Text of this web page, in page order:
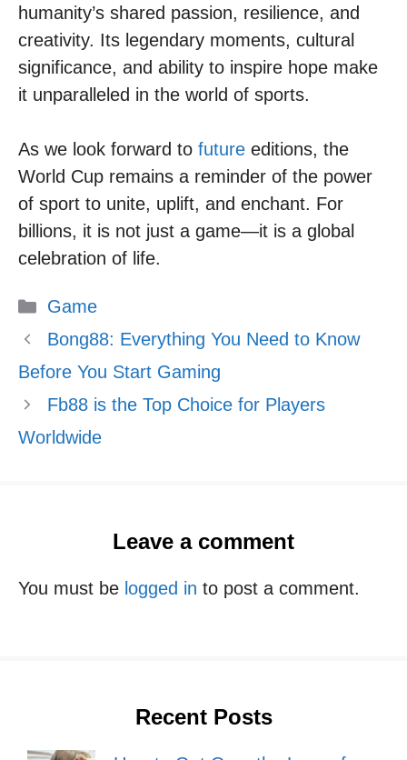
humanity’s shared passion, resilience, and
creativity. Its legendary moments, cultural
significance, and ability to inspire hope make
it unparalleled in the world of sports.
As we look forward to future editions, the
World Cup remains a reminder of the power
of sport to unite, uplift, and enchant. For
billions, it is not just a game—it is a global
celebration of life.
Categories
Game
Bong88: Everything You Need to Know
Before You Start Gaming
Fb88 is the Top Choice for Players
Worldwide
Leave a comment
You must be logged in to post a comment.
Recent Posts